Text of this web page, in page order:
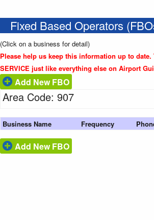
Fixed Based Operators
(Click on a business for detail)
Please help us keep this information up to date.
SERVICE just like everything else on Airport
Add New FBO
Area Code: 907
Business Name Frequency
Add New FBO